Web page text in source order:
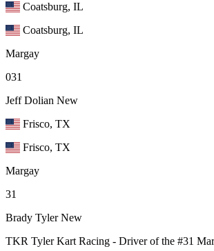
Coatsburg, IL
Coatsburg, IL
Margay
031
Jeff Dolian New
Frisco, TX
Frisco, TX
Margay
31
Brady Tyler New
TKR Tyler Kart Racing - Driver of the #31